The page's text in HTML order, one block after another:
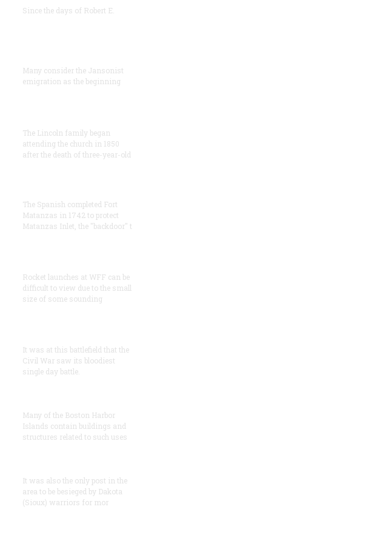
Since the days of Robert E.
Many consider the Jansonist
emigration as the beginning
The Lincoln family began
attending the church in 1850
after the death of three-year-old
The Spanish completed Fort
Matanzas in 1742 to protect
Matanzas Inlet, the "backdoor" t
Rocket launches at WFF can be
difficult to view due to the small
size of some sounding
It was at this battlefield that the
Civil War saw its bloodiest
single day battle.
Many of the Boston Harbor
Islands contain buildings and
structures related to such uses
It was also the only post in the
area to be besieged by Dakota
(Sioux) warriors for mor